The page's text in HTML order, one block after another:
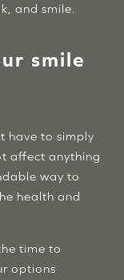
and smile.
smile
have to simply
affect anything
way to
health and
time to
options